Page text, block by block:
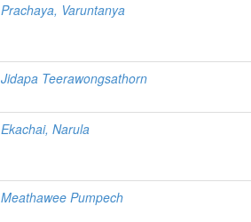
Prachaya, Varuntanya
Jidapa Teerawongsathorn
Ekachai, Narula
Meathawee Pumpech